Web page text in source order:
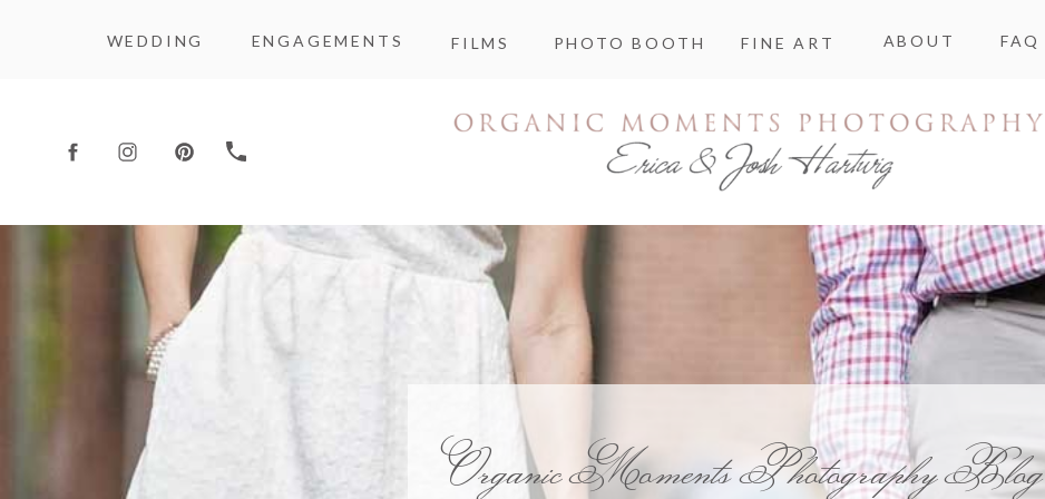
WEDDING ENGAGEMENTS PHOTO BOOTH
FILMS ABOUT FAQ
FINE ART
Organic Moments Photography Blog